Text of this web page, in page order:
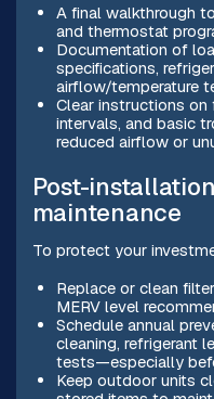
A final walkthrough
and thermostat
Documentation of
specifications,
airflow/temperature
Clear instructions
intervals, and basic
reduced airflow or
Post-
maintenance
To protect your
Replace or clean
MERV level
Schedule annual
cleaning, refrigerant
tests—especially
Keep outdoor units